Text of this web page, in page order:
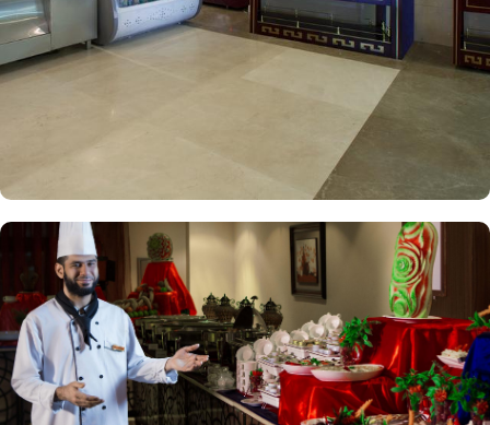
families or groups of friends. Each unite includes a range of
features such as a safe deposit box, slippers, work desk, seating
area, wardrobe, carpeted floors, connecting rooms, smoke
detectors, telephone, trash bin, hair dryer, towels, free toiletries,
hair conditioner, shampoo, toothbrush, sofa, electric kettle, dining
area, kitchenette, refrigerator, stove, flat-screen TV, and a wake-up
service. Nawazi Watheer Hotel offers a range of convenience
facilities to ensure a comfortable and hassle-free stay for its guests.
With services like laundry service, room service, and dry cleaning,
guests can easily take care of their laundry and cleaning needs
without leaving the hotel. The hotel also provides luggage storage,
allowing guests to securely store their belongings while exploring
the city. Additionally, the hotel features a designated smoking area
for guests who prefer to smoke. With daily housekeeping, guests
can expect a clean and well-maintained environment throughout
their stay.